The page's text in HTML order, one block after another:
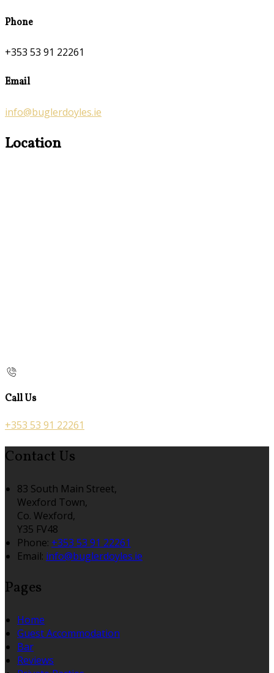
Phone
+353 53 91 22261
Email
info@buglerdoyles.ie
Location
Call Us
+353 53 91 22261
Contact Us
83 South Main Street,
Wexford Town,
Co. Wexford,
Y35 FV48
Phone: +353 53 91 22261
Email: info@buglerdoyles.ie
Pages
Home
Guest Accommodation
Bar
Reviews